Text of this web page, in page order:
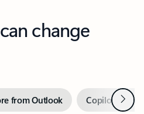
change
from Outlook Copilot inNext